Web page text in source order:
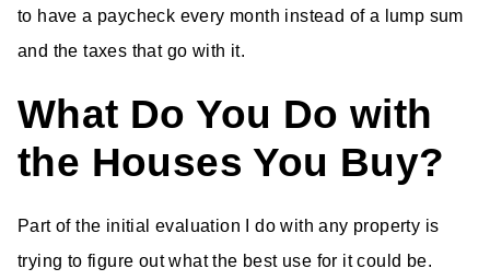
to have a paycheck every month instead of a lump sum
and the taxes that go with it.
What Do You Do with
the Houses You Buy?
Part of the initial evaluation I do with any property is
trying to figure out what the best use for it could be.